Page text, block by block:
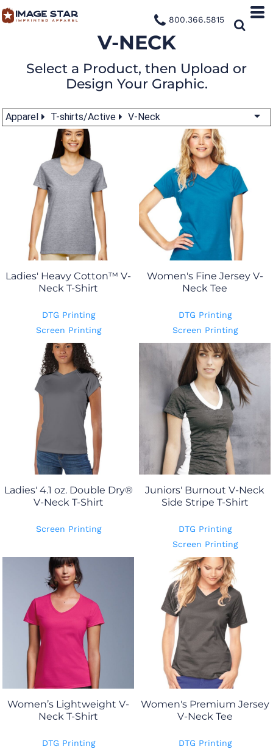
800.366.5815
V-NECK
Select a Product, then Upload or
Design Your Graphic.
Apparel T-shirts/Active V-Neck
Ladies' Heavy Cotton™ V-
Neck T-Shirt
DTG Printing
Screen Printing
Women's Fine Jersey V-
Neck Tee
DTG Printing
Screen Printing
Ladies' 4.1 oz. Double Dry®
V-Neck T-Shirt
Screen Printing
Juniors' Burnout V-Neck
Side Stripe T-Shirt
DTG Printing
Screen Printing
Women’s Lightweight V-
Neck T-Shirt
DTG Printing
Women's Premium Jersey
V-Neck Tee
DTG Printing